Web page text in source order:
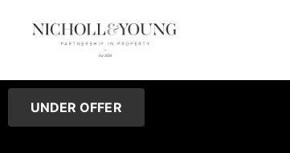
UNDER OFFER